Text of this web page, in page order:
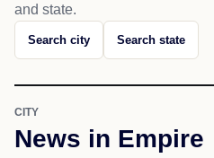
and state.
Search city Search state
CITY
News in Empire